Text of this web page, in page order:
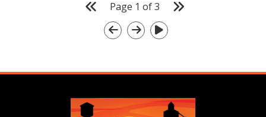
Page 1 of3